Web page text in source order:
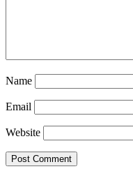
Name
Email
Website